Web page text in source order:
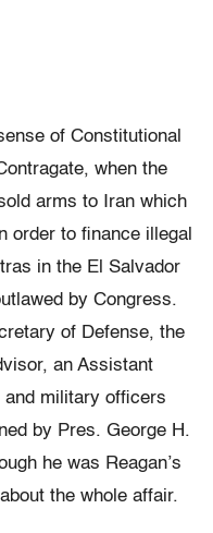
of Constitutional
when the
arms to Iran which
order to finance illegal
in the El Salvador
by Congress.
of Defense, the
an Assistant
military officers
by Pres. George H.
he was Reagan’s
the whole affair.